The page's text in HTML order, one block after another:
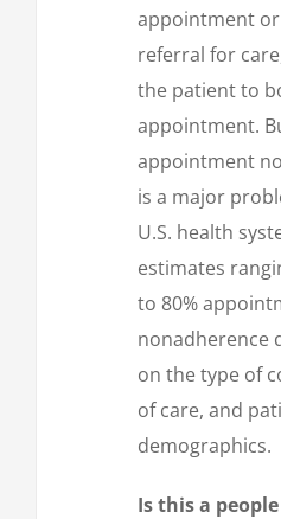
appointment or
referral for
the patient to
appointment.
appointment
is a major
U.S. health
estimates
to 80%
nonadherence
on the type of
of care, and
demographics.
Is this a